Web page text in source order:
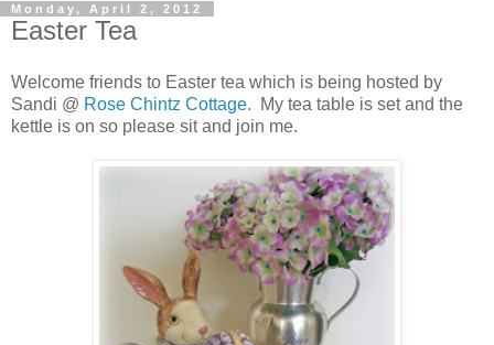
Monday, April 2, 2012
Easter Tea
Welcome friends to Easter tea which is being hosted by
Sandi @ Rose Chintz Cottage. My tea table is set and the
kettle is on so please sit and join me.